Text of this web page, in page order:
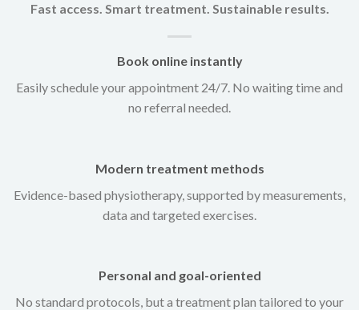
Fast access. Smart treatment. Sustainable results.
Book online instantly
Easily schedule your appointment 24/7. No waiting time and
no referral needed.
Modern treatment methods
Evidence-based physiotherapy, supported by measurements,
data and targeted exercises.
Personal and goal-oriented
No standard protocols, but a treatment plan tailored to your